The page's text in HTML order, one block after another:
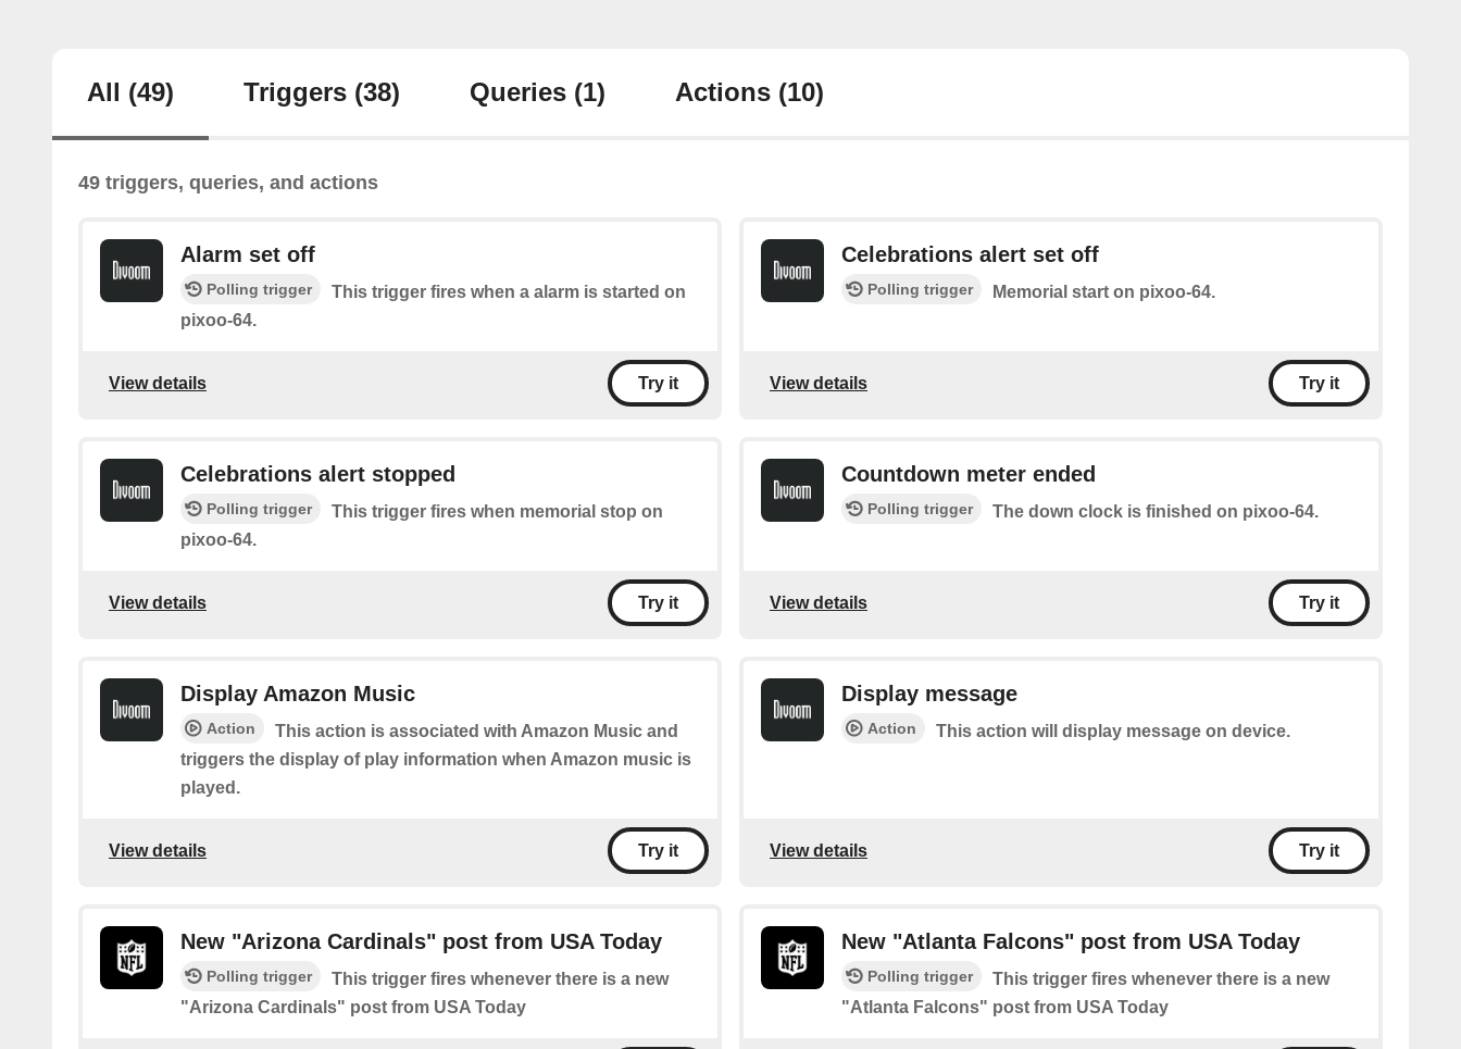
All (49) Triggers (38) Queries (1) Actions (10)
49 triggers, queries, and actions
Alarm set off
Polling trigger
This trigger fires when a alarm is started on
pixoo-64.
View details Try it
Celebrations alert set off
Polling trigger Memorial start on pixoo-64.
View details Try it
Celebrations alert stopped
Polling trigger
This trigger fires when memorial stop on
pixoo-64.
View details Try it
Countdown meter ended
Polling trigger The down clock is finished on pixoo-64.
View details Try it
Display Amazon Music
Action
This action is associated with Amazon Music and
triggers the display of play information when Amazon music is
played.
View details Try it
Display message
Action This action will display message on device.
View details Try it
New "Arizona Cardinals" post from USA Today
Polling trigger
This trigger fires whenever there is a new
"Arizona Cardinals" post from USA Today
New "Atlanta Falcons" post from USA Today
Polling trigger
This trigger fires whenever there is a new
"Atlanta Falcons" post from USA Today